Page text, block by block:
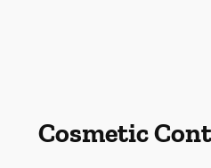
Cosmetic